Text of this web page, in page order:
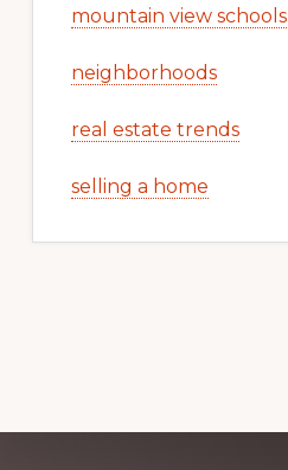
mountain view schools
neighborhoods
real estate trends
selling a home